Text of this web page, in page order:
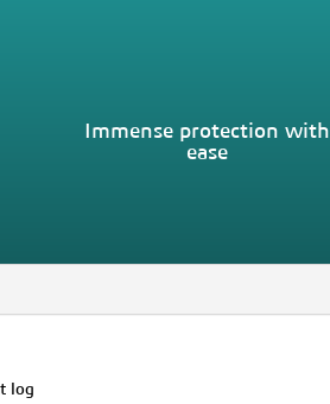
Immense protection with
ease
log